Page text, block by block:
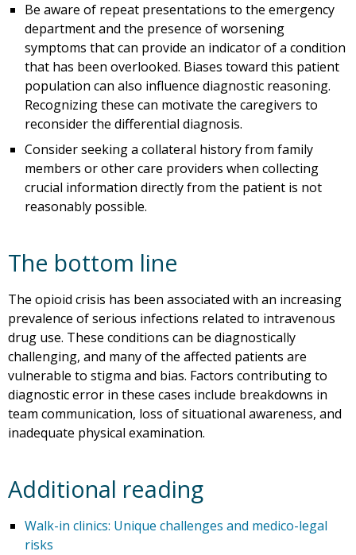
Be aware of repeat presentations to the emergency
department and the presence of worsening
symptoms that can provide an indicator of a condition
that has been overlooked. Biases toward this patient
population can also influence diagnostic reasoning.
Recognizing these can motivate the caregivers to
reconsider the differential diagnosis.
Consider seeking a collateral history from family
members or other care providers when collecting
crucial information directly from the patient is not
reasonably possible.
The bottom line
The opioid crisis has been associated with an increasing
prevalence of serious infections related to intravenous
drug use. These conditions can be diagnostically
challenging, and many of the affected patients are
vulnerable to stigma and bias. Factors contributing to
diagnostic error in these cases include breakdowns in
team communication, loss of situational awareness, and
inadequate physical examination.
Additional reading
Walk-in clinics: Unique challenges and medico-legal
risks